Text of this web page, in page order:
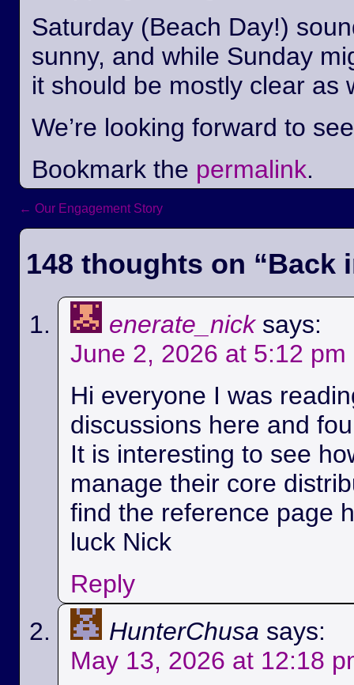
Saturday (Beach Day!)
sunny, and while Sunday
it should be mostly clear as
We’re looking forward to
Bookmark the permalink.
Post navigation
← Our Engagement Story
148 thoughts on “Back
enerate_nick says:
June 2, 2026 at 5:12 pm
Hi everyone I was
discussions here and
It is interesting to see
manage their core
find the reference page
luck Nick
Reply
HunterChusa says:
May 13, 2026 at 12:18